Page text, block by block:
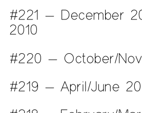
#221 — December
2010
#220 — October/
#219 — April/June